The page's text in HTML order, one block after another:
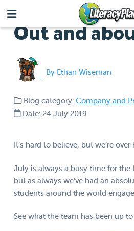
Out and
By Ethan Wiseman
Blog category:Company and
Date: 24 July 2019
It’s hard to believe, but we’re
July is always a busy time for the
but as always we’ve had an
students around the world
See what the team has been up